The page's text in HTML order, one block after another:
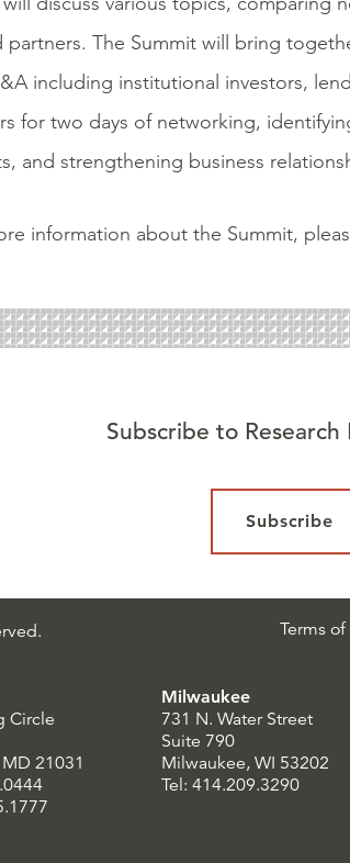
partners. The Summit will bring
including institutional investors,
for two days of networking,
and strengthening business
information about the Summit,
Subscribe to
Subscribe
Terms of
Circle
21031
Milwaukee
731 N. Water Street
Suite 790
Milwaukee, WI 53202
Tel: 414.209.3290